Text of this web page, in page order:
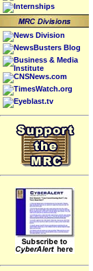
Internships
News Division
NewsBusters Blog
Business & Media
Institute
CNSNews.com
TimesWatch.org
Eyeblast.tv